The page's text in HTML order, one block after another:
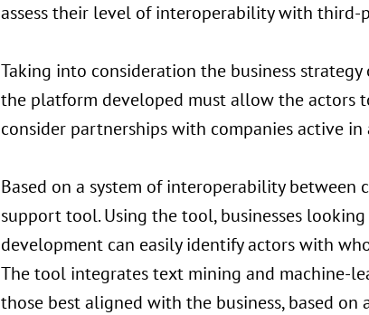
assess their level of interoperability with third-
Taking into consideration the business strategy
the platform developed must allow the actors
consider partnerships with companies active in
Based on a system of interoperability between
support tool. Using the tool, businesses
development can easily identify actors with
The tool integrates text mining and machine-
those best aligned with the business, based